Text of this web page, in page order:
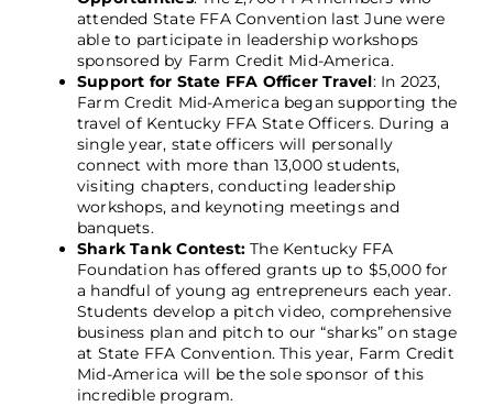
attended State FFA Convention last June were
able to participate in leadership workshops
sponsored by Farm Credit Mid-America.
Support for State FFA Officer Travel: In 2023,
Farm Credit Mid-America began supporting the
travel of Kentucky FFA State Officers. During a
single year, state officers will personally
connect with more than 13,000 students,
visiting chapters, conducting leadership
workshops, and keynoting meetings and
banquets.
Shark Tank Contest:The Kentucky FFA
Foundation has offered grants up to $5,000 for
a handful of young ag entrepreneurs each year.
Students develop a pitch video, comprehensive
business plan and pitch to our “sharks” on stage
at State FFA Convention. This year, Farm Credit
Mid-America will be the sole sponsor of this
incredible program.